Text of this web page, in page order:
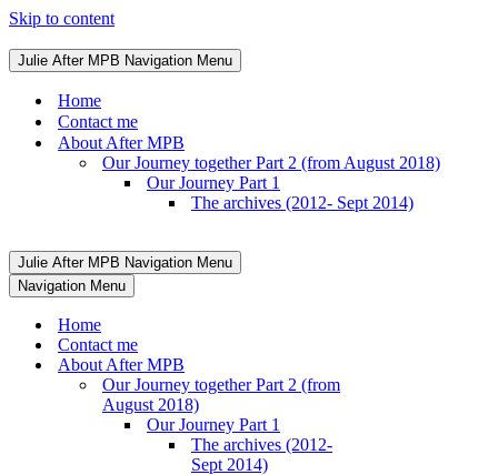
Skip to content
Julie After MPB Navigation Menu
Home
Contact me
About After MPB
Our Journey together Part 2 (from August 2018)
Our Journey Part 1
The archives (2012- Sept 2014)
Julie After MPB Navigation Menu
Navigation Menu
Home
Contact me
About After MPB
Our Journey together Part 2 (from
August 2018)
Our Journey Part 1
The archives (2012-
Sept 2014)